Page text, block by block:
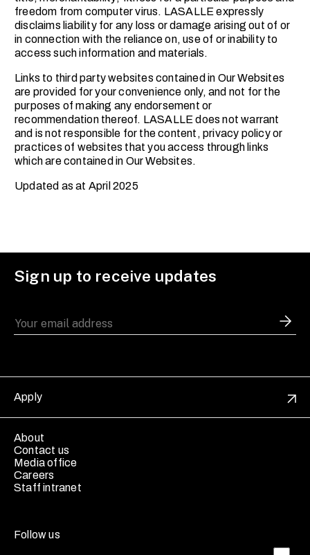
freedom from computer virus. LASALLE expressly
disclaims liability for any loss or damage arising out of or
in connection with the reliance on, use of or inability to
access such information and materials.
Links to third party websites contained in Our Websites
are provided for your convenience only, and not for the
purposes of making any endorsement or
recommendation thereof. LASALLE does not warrant
and is not responsible for the content, privacy policy or
practices of websites that you access through links
which are contained in Our Websites.
Updated as at April 2025
Sign up to receive updates
Apply
About
Contact us
Media office
Careers
Staff intranet
Follow us